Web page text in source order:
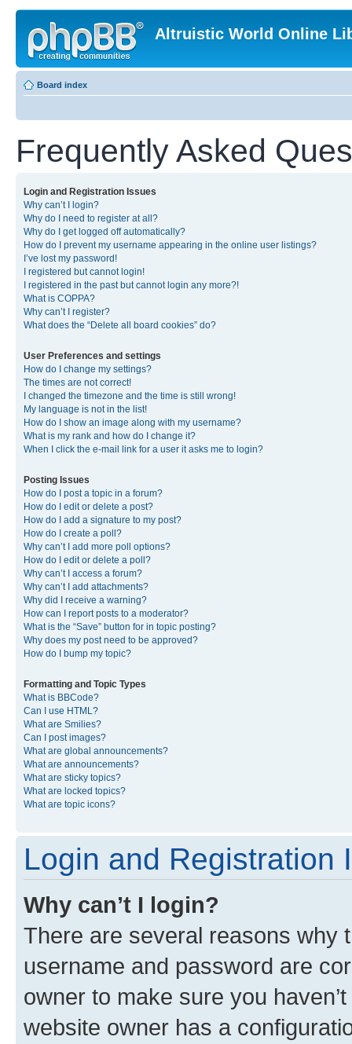
Altruistic World Online
Board index
Frequently Asked
Login and Registration Issues
Why can’t I login?
Why do I need to register at all?
Why do I get logged off automatically?
How do I prevent my username appearing in the online user listings?
I’ve lost my password!
I registered but cannot login!
I registered in the past but cannot login any more?!
What is COPPA?
Why can’t I register?
What does the “Delete all board cookies” do?
User Preferences and settings
How do I change my settings?
The times are not correct!
I changed the timezone and the time is still wrong!
My language is not in the list!
How do I show an image along with my username?
What is my rank and how do I change it?
When I click the e-mail link for a user it asks me to login?
Posting Issues
How do I post a topic in a forum?
How do I edit or delete a post?
How do I add a signature to my post?
How do I create a poll?
Why can’t I add more poll options?
How do I edit or delete a poll?
Why can’t I access a forum?
Why can’t I add attachments?
Why did I receive a warning?
How can I report posts to a moderator?
What is the “Save” button for in topic posting?
Why does my post need to be approved?
How do I bump my topic?
Formatting and Topic Types
What is BBCode?
Can I use HTML?
What are Smilies?
Can I post images?
What are global announcements?
What are announcements?
What are sticky topics?
What are locked topics?
What are topic icons?
Login and Registration
Why can’t I login?
There are several reasons why
username and password are
owner to make sure you
website owner has a